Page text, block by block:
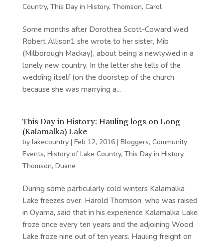
Country, This Day in History, Thomson, Carol
Some months after Dorothea Scott-Coward wed
Robert Allison1 she wrote to her sister, Mib
(Milborough Mackay), about being a newlywed in a
lonely new country. In the letter she tells of the
wedding itself (on the doorstep of the church
because she was marrying a...
This Day in History: Hauling logs on Long
(Kalamalka) Lake
by lakecountry| Feb 12, 2016| Bloggers, Community
Events, History of Lake Country, This Day in History,
Thomson, Duane
During some particularly cold winters Kalamalka
Lake freezes over. Harold Thomson, who was raised
in Oyama, said that in his experience Kalamalka Lake
froze once every ten years and the adjoining Wood
Lake froze nine out of ten years. Hauling freight on